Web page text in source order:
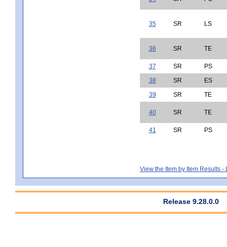
35 SR LS
36 SR TE
37 SR
PS
38
SR
ES
39
SR TE
40 SR TE
41 SR PS
View the Item by Item Results -
Release 9.28.0.0